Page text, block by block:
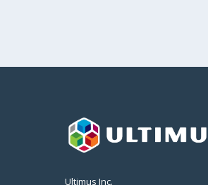
Ultimus Inc.